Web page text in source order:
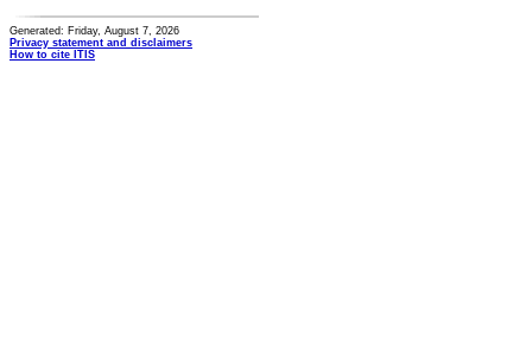
Generated: Friday, August 7, 2026
Privacy statement and disclaimers
How to cite ITIS